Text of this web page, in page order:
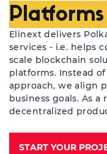
Elinext delivers
services - i.e. helps
scale blockchain
platforms. Instead
approach, we align
business goals. As
decentralized
START YOUR